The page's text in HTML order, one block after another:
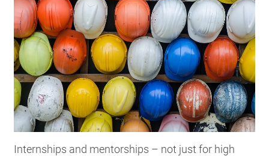
Internships and mentorships – not just for high